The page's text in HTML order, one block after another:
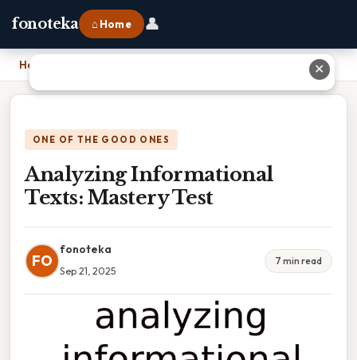
fonoteka ⌂ Home 👤
Home
ONE OF THE GOOD ONES
Analyzing Informational
Texts: Mastery Test
FO
fonoteka
Sep 21, 2025
7 min read
✕